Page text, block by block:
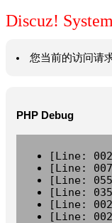
Discuz!
您当前的访问请
PHP Debug
[Line:
[Line:
[Line:
[Line:
[Line:
[Line: